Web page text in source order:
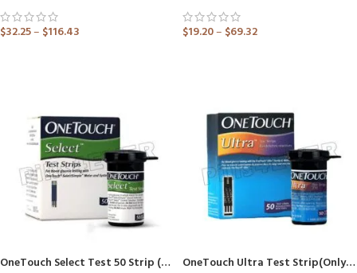
$32.25– $116.43 $19.20– $69.32
OneTouch Select Test 50 Strip (Only Strips) (Healthcare Device) OneTouch Ultra Test Strip(Only Strips) (Healthcare Device)